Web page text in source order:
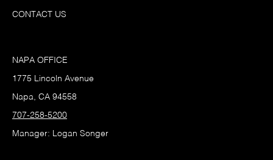
CONTACT US
NAPA OFFICE
1775 Lincoln Avenue
Napa, CA 94558
707-258-5200
Manager: Logan Songer